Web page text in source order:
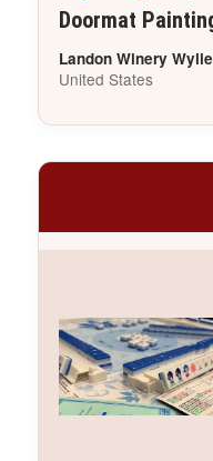
Doormat
Landon Winery Wylie
United States